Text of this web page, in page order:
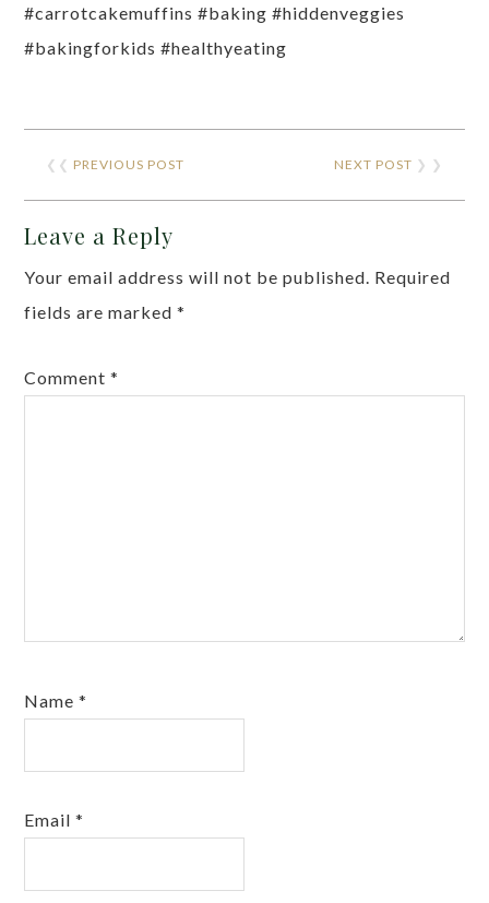
#carrotcakemuffins #baking #hiddenveggies
#bakingforkids #healthyeating
❮❮ PREVIOUS POST NEXT POST ❯ ❯
Leave a Reply
Your email address will not be published. Required
fields are marked*
Comment*
Name*
Email*